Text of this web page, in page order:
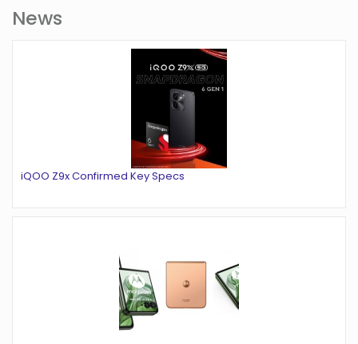
News
iQOO Z9x Confirmed Key Specs